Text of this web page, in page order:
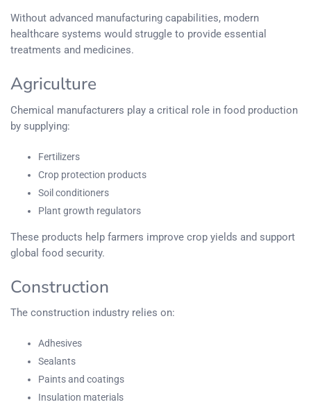
Without advanced manufacturing capabilities, modern
healthcare systems would struggle to provide essential
treatments and medicines.
Agriculture
Chemical manufacturers play a critical role in food production
by supplying:
Fertilizers
Crop protection products
Soil conditioners
Plant growth regulators
These products help farmers improve crop yields and support
global food security.
Construction
The construction industry relies on:
Adhesives
Sealants
Paints and coatings
Insulation materials